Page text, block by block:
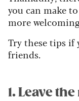
you can make
more
Try these tips if
friends.
1. Leave